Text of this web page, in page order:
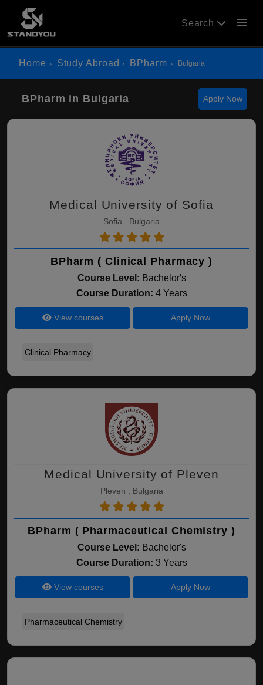
Search menu
Home Study Abroad BPharm Bulgaria
BPharm in Bulgaria Apply Now
Medical University of Sofia
Sofia , Bulgaria
BPharm ( Clinical Pharmacy )
Course Level: Bachelor's
Course Duration: 4 Years
View courses Apply Now
Clinical Pharmacy
Medical University of Pleven
Pleven , Bulgaria
BPharm ( Pharmaceutical Chemistry )
Course Level: Bachelor's
Course Duration: 3 Years
View courses Apply Now
Pharmaceutical Chemistry